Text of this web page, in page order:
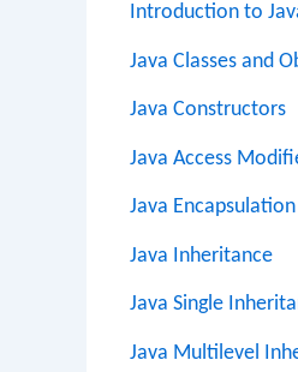
Introduction to
Java Classes and
Java Constructors
Java Access
Java Encapsulation
Java Inheritance
Java Single
Java Multilevel